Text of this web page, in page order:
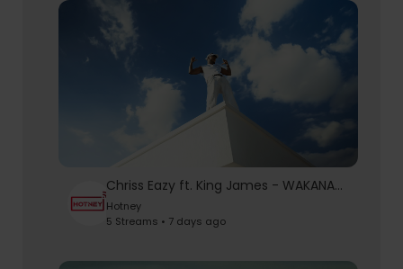
Chriss Eazy ft. King James - WAKANAKA (Official Video)
Hotney
5 Streams • 7 days ago